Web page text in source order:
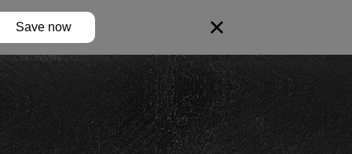
Save now